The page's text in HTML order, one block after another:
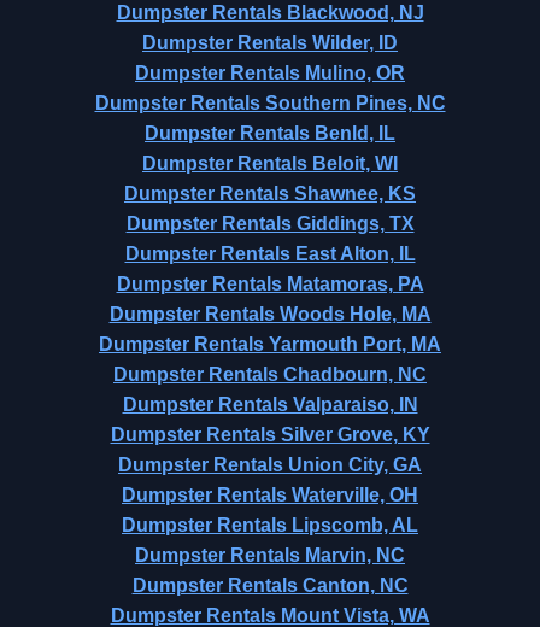
Dumpster Rentals Blackwood, NJ
Dumpster Rentals Wilder, ID
Dumpster Rentals Mulino, OR
Dumpster Rentals Southern Pines, NC
Dumpster Rentals Benld, IL
Dumpster Rentals Beloit, WI
Dumpster Rentals Shawnee, KS
Dumpster Rentals Giddings, TX
Dumpster Rentals East Alton, IL
Dumpster Rentals Matamoras, PA
Dumpster Rentals Woods Hole, MA
Dumpster Rentals Yarmouth Port, MA
Dumpster Rentals Chadbourn, NC
Dumpster Rentals Valparaiso, IN
Dumpster Rentals Silver Grove, KY
Dumpster Rentals Union City, GA
Dumpster Rentals Waterville, OH
Dumpster Rentals Lipscomb, AL
Dumpster Rentals Marvin, NC
Dumpster Rentals Canton, NC
Dumpster Rentals Mount Vista, WA